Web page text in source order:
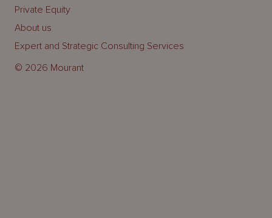
© 2026 Mourant
Private Equity
About us
Expert and Strategic Consulting Services